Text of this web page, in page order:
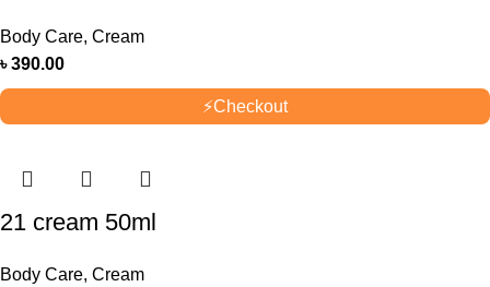
Body Care, Cream
৳390.00
⚡Checkout
21 cream 50ml
Body Care, Cream